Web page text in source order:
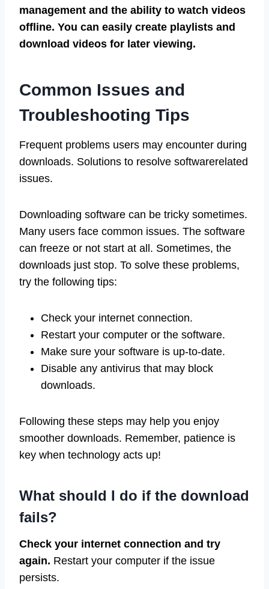
management and the ability to watch videos
offline. You can easily create playlists and
download videos for later viewing.
Common Issues and
Troubleshooting Tips
Frequent problems users may encounter during
downloads. Solutions to resolve softwarerelated
issues.
Downloading software can be tricky sometimes.
Many users face common issues. The software
can freeze or not start at all. Sometimes, the
downloads just stop. To solve these problems,
try the following tips:
Check your internet connection.
Restart your computer or the software.
Make sure your software is up-to-date.
Disable any antivirus that may block
downloads.
Following these steps may help you enjoy
smoother downloads. Remember, patience is
key when technology acts up!
What should I do if the download
fails?
Check your internet connection and try
again. Restart your computer if the issue
persists.